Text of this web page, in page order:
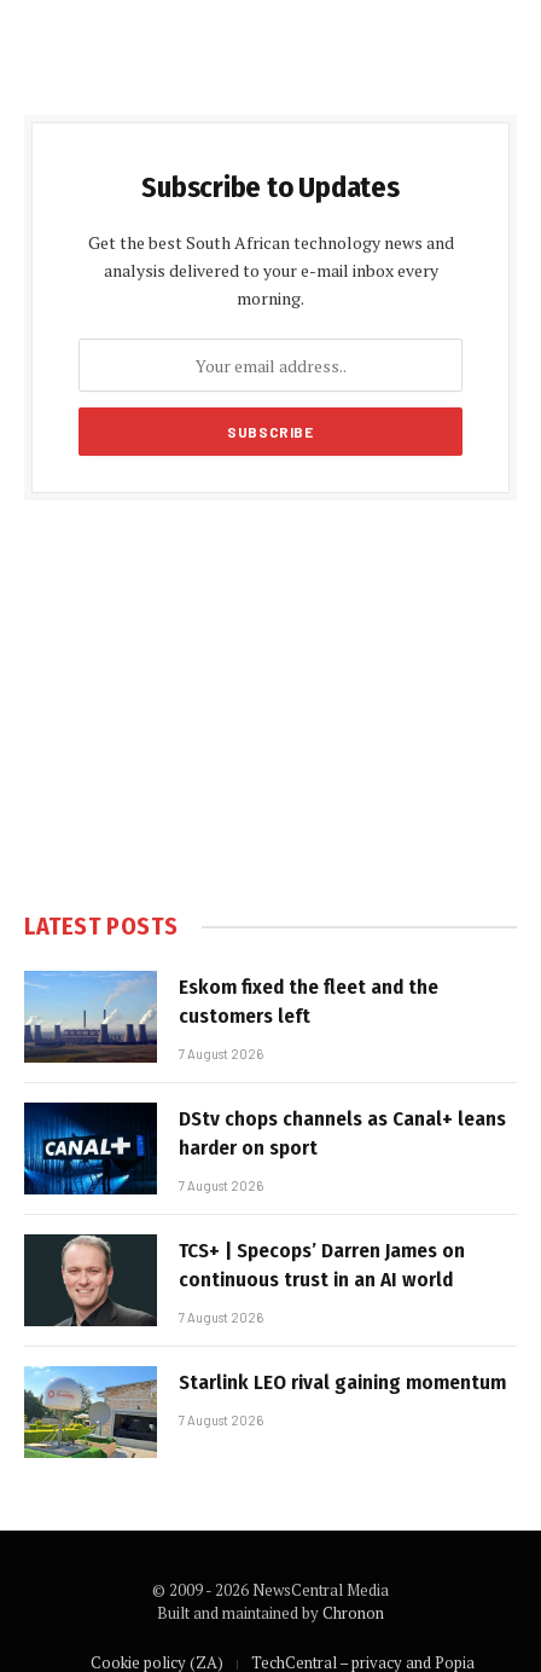
Subscribe to Updates
Get the best South African technology news and
analysis delivered to your e-mail inbox every
morning.
LATEST POSTS
Eskom fixed the fleet and the
customers left
7 August 2026
DStv chops channels as Canal+ leans
harder on sport
7 August 2026
TCS+ | Specops’ Darren James on
continuous trust in an AI world
7 August 2026
Starlink LEO rival gaining momentum
7 August 2026
© 2009 - 2026 NewsCentral Media
Built and maintained byChronon
Cookie policy (ZA) TechCentral – privacy and Popia